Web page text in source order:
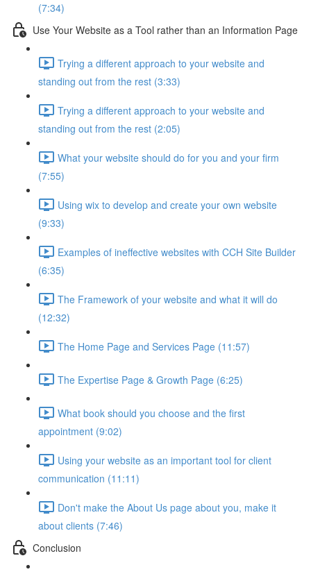
(7:34)
Use Your Website as a Tool rather than an Information Page
Trying a different approach to your website and
standing out from the rest (3:33)
Trying a different approach to your website and
standing out from the rest (2:05)
What your website should do for you and your firm
(7:55)
Using wix to develop and create your own website
(9:33)
Examples of ineffective websites with CCH Site Builder
(6:35)
The Framework of your website and what it will do
(12:32)
The Home Page and Services Page (11:57)
The Expertise Page & Growth Page (6:25)
What book should you choose and the first
appointment (9:02)
Using your website as an important tool for client
communication (11:11)
Don't make the About Us page about you, make it
about clients (7:46)
Conclusion